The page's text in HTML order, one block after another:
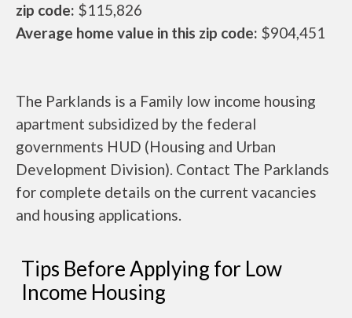
zip code: $115,826
Average home value in this zip code: $904,451
The Parklands is a Family low income housing
apartment subsidized by the federal
governments HUD (Housing and Urban
Development Division). Contact The Parklands
for complete details on the current vacancies
and housing applications.
Tips Before Applying for Low
Income Housing